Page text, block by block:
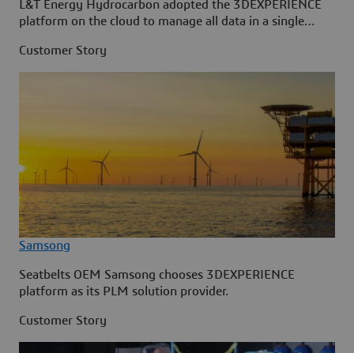
L&T Energy Hydrocarbon adopted the 3DEXPERIENCE
platform on the cloud to manage all data in a single
Customer Story
Samsong
Seatbelts OEM Samsong chooses 3DEXPERIENCE
platform as its PLM solution provider.
Customer Story